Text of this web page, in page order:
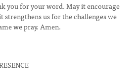
you for your word. May it encourage
strengthens us for the challenges we
we pray. Amen.